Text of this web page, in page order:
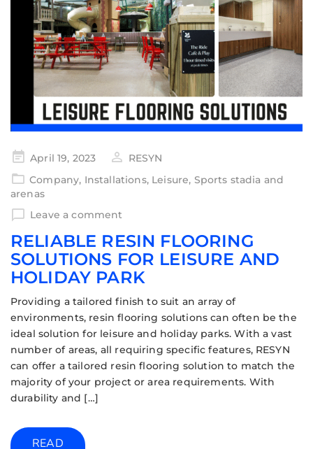
April 19, 2023
RESYN
Company, Installations, Leisure, Sports stadia and
arenas
Leave a comment
RELIABLE RESIN FLOORING
SOLUTIONS FOR LEISURE AND
HOLIDAY PARK
Providing a tailored finish to suit an array of
environments, resin flooring solutions can often be the
ideal solution for leisure and holiday parks. With a vast
number of areas, all requiring specific features, RESYN
can offer a tailored resin flooring solution to match the
majority of your project or area requirements. With
durability and […]
READ